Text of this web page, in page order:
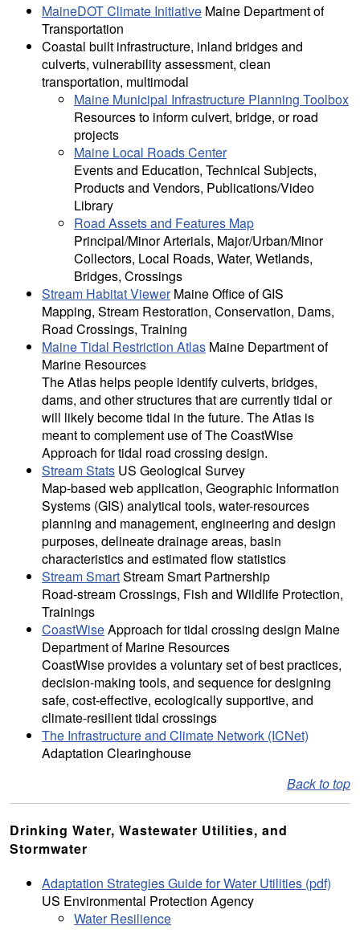
MaineDOT Climate Initiative Maine Department of
Transportation
Coastal built infrastructure, inland bridges and
culverts, vulnerability assessment, clean
transportation, multimodal
Maine Municipal Infrastructure Planning Toolbox
Resources to inform culvert, bridge, or road
projects
Maine Local Roads Center
Events and Education, Technical Subjects,
Products and Vendors, Publications/Video
Library
Road Assets and Features Map
Principal/Minor Arterials, Major/Urban/Minor
Collectors, Local Roads, Water, Wetlands,
Bridges, Crossings
Stream Habitat ViewerMaine Office of GIS
Mapping, Stream Restoration, Conservation, Dams,
Road Crossings, Training
Maine Tidal Restriction Atlas Maine Department of
Marine Resources
The Atlas helps people identify culverts, bridges,
dams, and other structures that are currently tidal or
will likely become tidal in the future. The Atlas is
meant to complement use of The CoastWise
Approach for tidal road crossing design.
Stream Stats US Geological Survey
Map-based web application, Geographic Information
Systems (GIS) analytical tools, water-resources
planning and management, engineering and design
purposes, delineate drainage areas, basin
characteristics and estimated flow statistics
Stream SmartStream Smart Partnership
Road-stream Crossings, Fish and Wildlife Protection,
Trainings
CoastWiseApproach for tidal crossing design Maine
Department of Marine Resources
CoastWise provides a voluntary set of best practices,
decision-making tools, and sequence for designing
safe, cost-effective, ecologically supportive, and
climate-resilient tidal crossings
The Infrastructure and Climate Network (ICNet)
Adaptation Clearinghouse
Back to top
Drinking Water, Wastewater Utilities, and
Stormwater
Adaptation Strategies Guide for Water Utilities (pdf)
US Environmental Protection Agency
Water Resilience